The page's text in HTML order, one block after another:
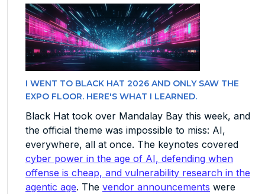
I WENT TO BLACK HAT 2026 AND ONLY SAW THE
EXPO FLOOR. HERE'S WHAT I LEARNED.
Black Hat took over Mandalay Bay this week, and
the official theme was impossible to miss: AI,
everywhere, all at once. The keynotes covered
cyber power in the age of AI, defending when
offense is cheap, and vulnerability research in the
agentic age. The vendor announcements were